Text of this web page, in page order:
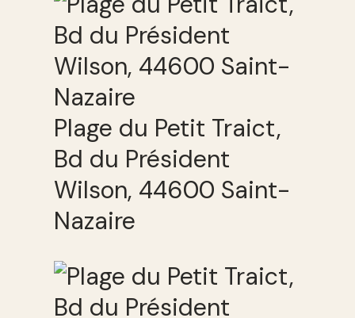
Plage du Petit Traict,
Bd du Président
Wilson, 44600 Saint-
Nazaire